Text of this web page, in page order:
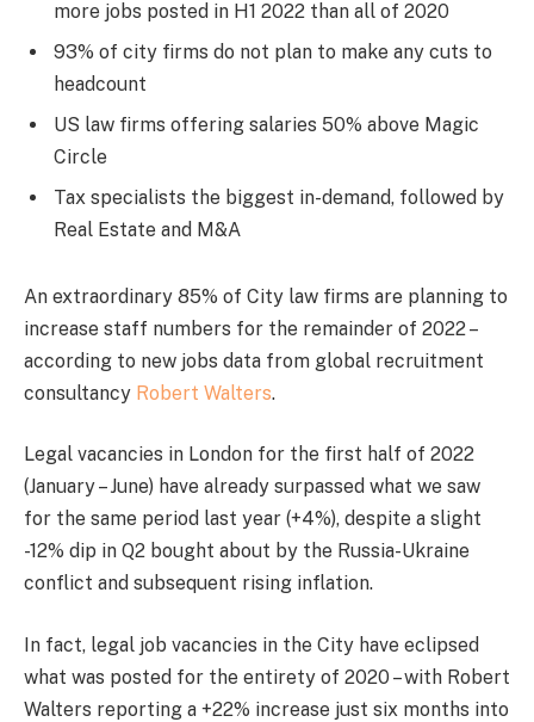
more jobs posted in H1 2022 than all of 2020
93% of city firms do not plan to make any cuts to
headcount
US law firms offering salaries 50% above Magic
Circle
Tax specialists the biggest in-demand, followed by
Real Estate and M&A
An extraordinary 85% of City law firms are planning to
increase staff numbers for the remainder of 2022 –
according to new jobs data from global recruitment
consultancy Robert Walters.
Legal vacancies in London for the first half of 2022
(January – June) have already surpassed what we saw
for the same period last year (+4%), despite a slight
-12% dip in Q2 bought about by the Russia-Ukraine
conflict and subsequent rising inflation.
In fact, legal job vacancies in the City have eclipsed
what was posted for the entirety of 2020 – with Robert
Walters reporting a +22% increase just six months into